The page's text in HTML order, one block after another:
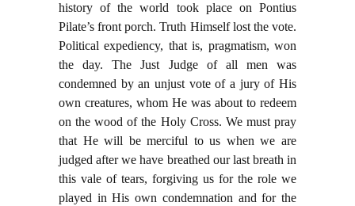
history of the world took place on Pontius
Pilate’s front porch. Truth Himself lost the vote.
Political expediency, that is, pragmatism, won
the day. The Just Judge of all men was
condemned by an unjust vote of a jury of His
own creatures, whom He was about to redeem
on the wood of the Holy Cross. We must pray
that He will be merciful to us when we are
judged after we have breathed our last breath in
this vale of tears, forgiving us for the role we
played in His own condemnation and for the